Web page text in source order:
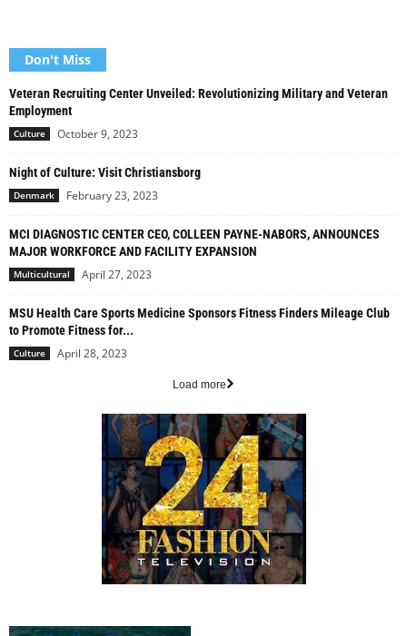
Don't Miss
Veteran Recruiting Center Unveiled: Revolutionizing Military and Veteran
Employment
Culture October 9, 2023
Night of Culture: Visit Christiansborg
Denmark February 23, 2023
MCI DIAGNOSTIC CENTER CEO, COLLEEN PAYNE-NABORS, ANNOUNCES
MAJOR WORKFORCE AND FACILITY EXPANSION
Multicultural April 27, 2023
MSU Health Care Sports Medicine Sponsors Fitness Finders Mileage Club
to Promote Fitness for...
Culture April 28, 2023
Load more